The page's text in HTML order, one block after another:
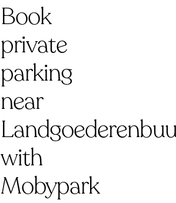
Book
private
parking
near
with
Mobypark